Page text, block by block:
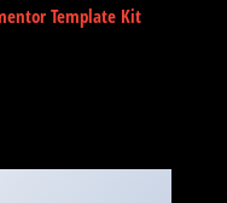
Template Kit